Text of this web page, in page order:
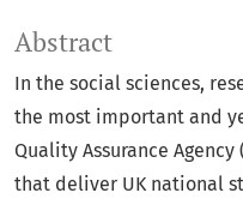
Abstract
In the social sciences,
the most important and
Quality Assurance
that deliver UK national